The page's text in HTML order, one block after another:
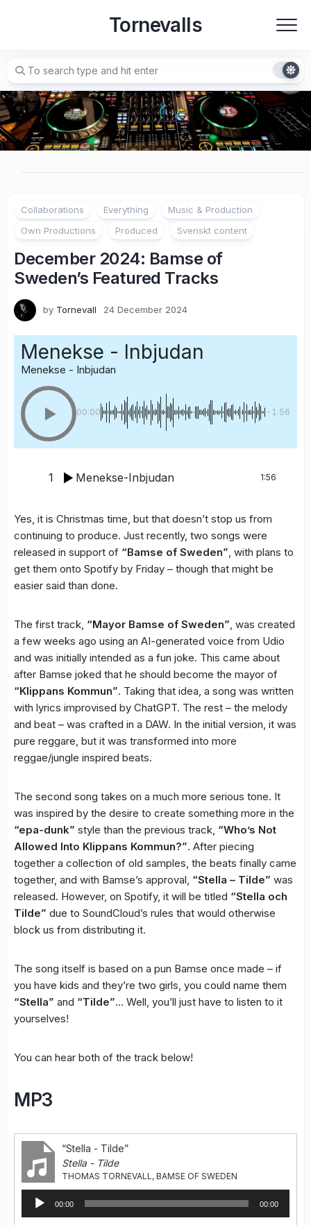
Tornevalls
Collaborations Everything
Music & Production
Own Productions
Produced Svenskt content
December 2024: Bamse of
Sweden’s Featured Tracks
by Tornevall 24 December 2024
Menekse - Inbjudan
Menekse - Inbjudan
00:00 -1:56
1 Menekse-Inbjudan 1:56
Yes, it is Christmas time, but that doesn’t stop us from
continuing to produce. Just recently, two songs were
released in support of “Bamse of Sweden”, with plans to
get them onto Spotify by Friday – though that might be
easier said than done.
The first track, “Mayor Bamse of Sweden”, was created
a few weeks ago using an AI-generated voice from Udio
and was initially intended as a fun joke. This came about
after Bamse joked that he should become the mayor of
“Klippans Kommun”. Taking that idea, a song was written
with lyrics improvised by ChatGPT. The rest – the melody
and beat – was crafted in a DAW. In the initial version, it was
pure reggare, but it was transformed into more
reggae/jungle inspired beats.
The second song takes on a much more serious tone. It
was inspired by the desire to create something more in the
“epa-dunk” style than the previous track, “Who’s Not
Allowed Into Klippans Kommun?”. After piecing
together a collection of old samples, the beats finally came
together, and with Bamse’s approval, “Stella – Tilde” was
released. However, on Spotify, it will be titled “Stella och
Tilde” due to SoundCloud’s rules that would otherwise
block us from distributing it.
The song itself is based on a pun Bamse once made – if
you have kids and they’re two girls, you could name them
“Stella” and “Tilde”… Well, you’ll just have to listen to it
yourselves!
You can hear both of the track below!
MP3
“Stella - Tilde”
Stella - Tilde
THOMAS TORNEVALL, BAMSE OF SWEDEN
Audio
Player
00:00 00:00